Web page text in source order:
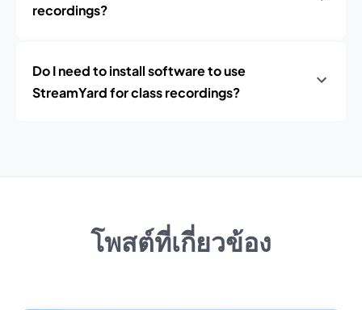
recordings?
Do I need to install software to use
StreamYard for class recordings?
โพสต์ที่เกี่ยวข้อง